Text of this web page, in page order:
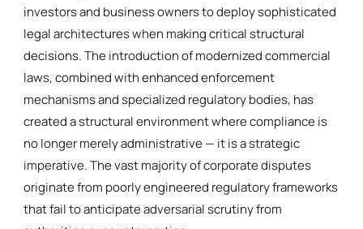
investors and business owners to deploy sophisticated
legal architectures when making critical structural
decisions. The introduction of modernized commercial
laws, combined with enhanced enforcement
mechanisms and specialized regulatory bodies, has
created a structural environment where compliance is
no longer merely administrative — it is a strategic
imperative. The vast majority of corporate disputes
originate from poorly engineered regulatory frameworks
that fail to anticipate adversarial scrutiny from